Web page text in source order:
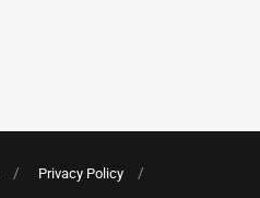
Privacy Policy